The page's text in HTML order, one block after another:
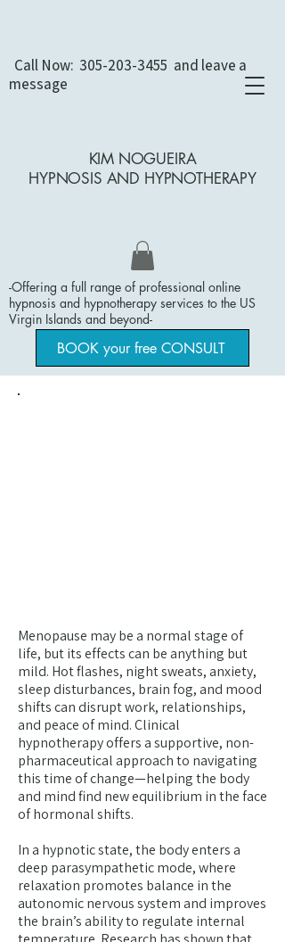
Call Now: 305-203-3455 and leave a
message
KIM NOGUEIRA
HYPNOSIS AND HYPNOTHERAPY
-Offering a full range of professional online
hypnosis and hypnotherapy services to the US
Virgin Islands and beyond​-
BOOK your free CONSULT
Menopause may be a normal stage of
life, but its effects can be anything but
mild. Hot flashes, night sweats, anxiety,
sleep disturbances, brain fog, and mood
shifts can disrupt work, relationships,
and peace of mind. Clinical
hypnotherapy offers a supportive, non-
pharmaceutical approach to navigating
this time of change—helping the body
and mind find new equilibrium in the face
of hormonal shifts.
In a hypnotic state, the body enters a
deep parasympathetic mode, where
relaxation promotes balance in the
autonomic nervous system and improves
the brain’s ability to regulate internal